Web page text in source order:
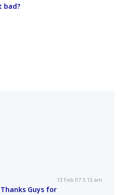
bad?
13 Feb 07 3:13 am
Thanks Guys for